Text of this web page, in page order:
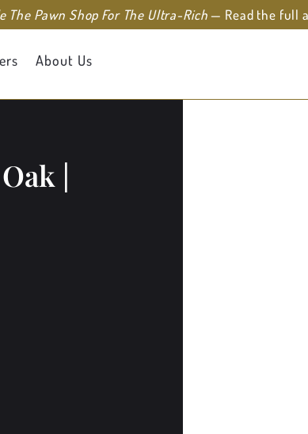
The Pawn Shop For The Ultra-Rich— Read the full
About Us
|